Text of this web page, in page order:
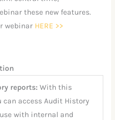
these new features.
webinar HERE >>
reports: With this
can access Audit History
with internal and